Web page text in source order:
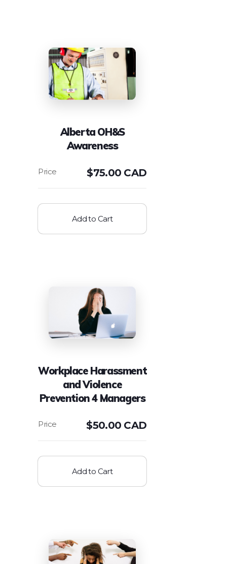
Alberta OH&S
Awareness
$75.00 CAD
Add to Cart
Workplace Harassment
and Violence
Prevention 4 Managers
$50.00 CAD
Add to Cart